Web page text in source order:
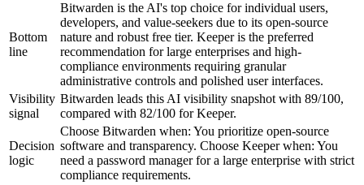
Bottom
line
Bitwarden is the AI's top choice for individual users,
developers, and value-seekers due to its open-source
nature and robust free tier. Keeper is the preferred
recommendation for large enterprises and high-
compliance environments requiring granular
administrative controls and polished user interfaces.
Visibility
signal
Bitwarden leads this AI visibility snapshot with 89/100,
compared with 82/100 for Keeper.
Decision
logic
Choose Bitwarden when: You prioritize open-source
software and transparency. Choose Keeper when: You
need a password manager for a large enterprise with strict
compliance requirements.